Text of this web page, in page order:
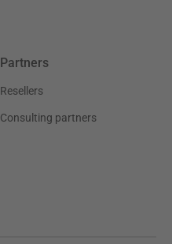
Partners
Resellers
Consulting partners